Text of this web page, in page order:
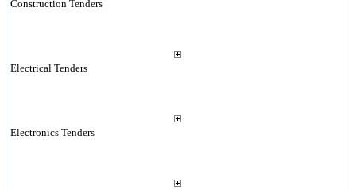
Construction Tenders
Electrical Tenders
Electronics Tenders